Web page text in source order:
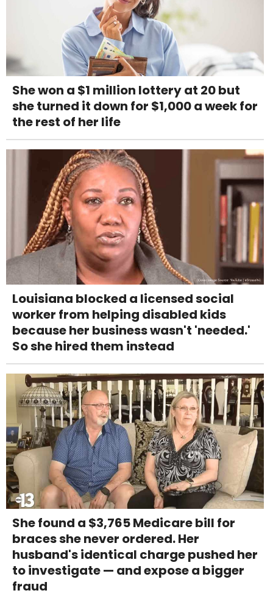
She won a $1 million lottery at 20 but
she turned it down for $1,000 a week for
the rest of her life
Louisiana blocked a licensed social
worker from helping disabled kids
because her business wasn't 'needed.'
So she hired them instead
She found a $3,765 Medicare bill for
braces she never ordered. Her
husband's identical charge pushed her
to investigate — and expose a bigger
fraud